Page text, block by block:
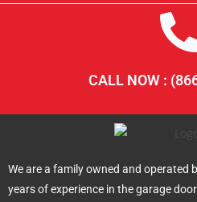
CALL NOW :
We are a family owned and operated
years of experience in the garage